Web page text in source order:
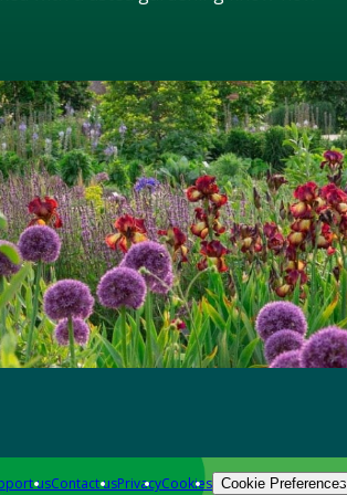
usContact usPrivacyCookies Cookie Preferences